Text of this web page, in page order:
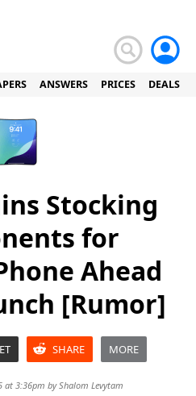
ANSWERS PRICES DEALS
Stocking
for
Ahead
[Rumor]
SHARE MORE
at 3:36pm byShalom Levytam